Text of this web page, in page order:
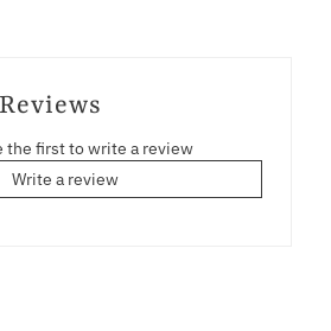
the first to write a review
Write a review